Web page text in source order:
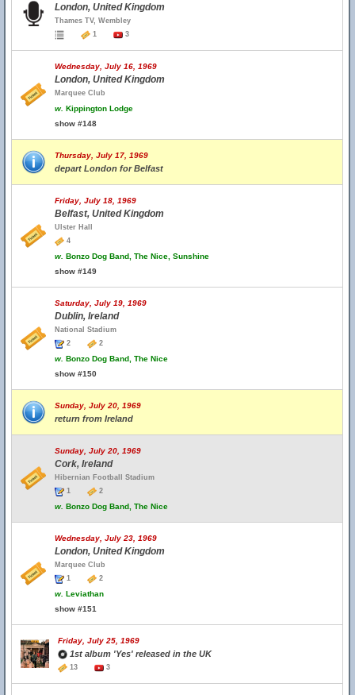
London, United Kingdom
Thames TV, Wembley
1
3
Wednesday, July 16, 1969
London, United Kingdom
Marquee Club
w. Kippington Lodge
show #148
Thursday, July 17, 1969
depart London for Belfast
Friday, July 18, 1969
Belfast, United Kingdom
Ulster Hall
4
w. Bonzo Dog Band, The Nice, Sunshine
show #149
Saturday, July 19, 1969
Dublin, Ireland
National Stadium
2
2
w. Bonzo Dog Band, The Nice
show #150
Sunday, July 20, 1969
return from Ireland
Sunday, July 20, 1969
Cork, Ireland
Hibernian Football Stadium
1
2
w. Bonzo Dog Band, The Nice
Wednesday, July 23, 1969
London, United Kingdom
Marquee Club
1
2
w. Leviathan
show #151
Friday, July 25, 1969
1st album 'Yes' released in the UK
13 3